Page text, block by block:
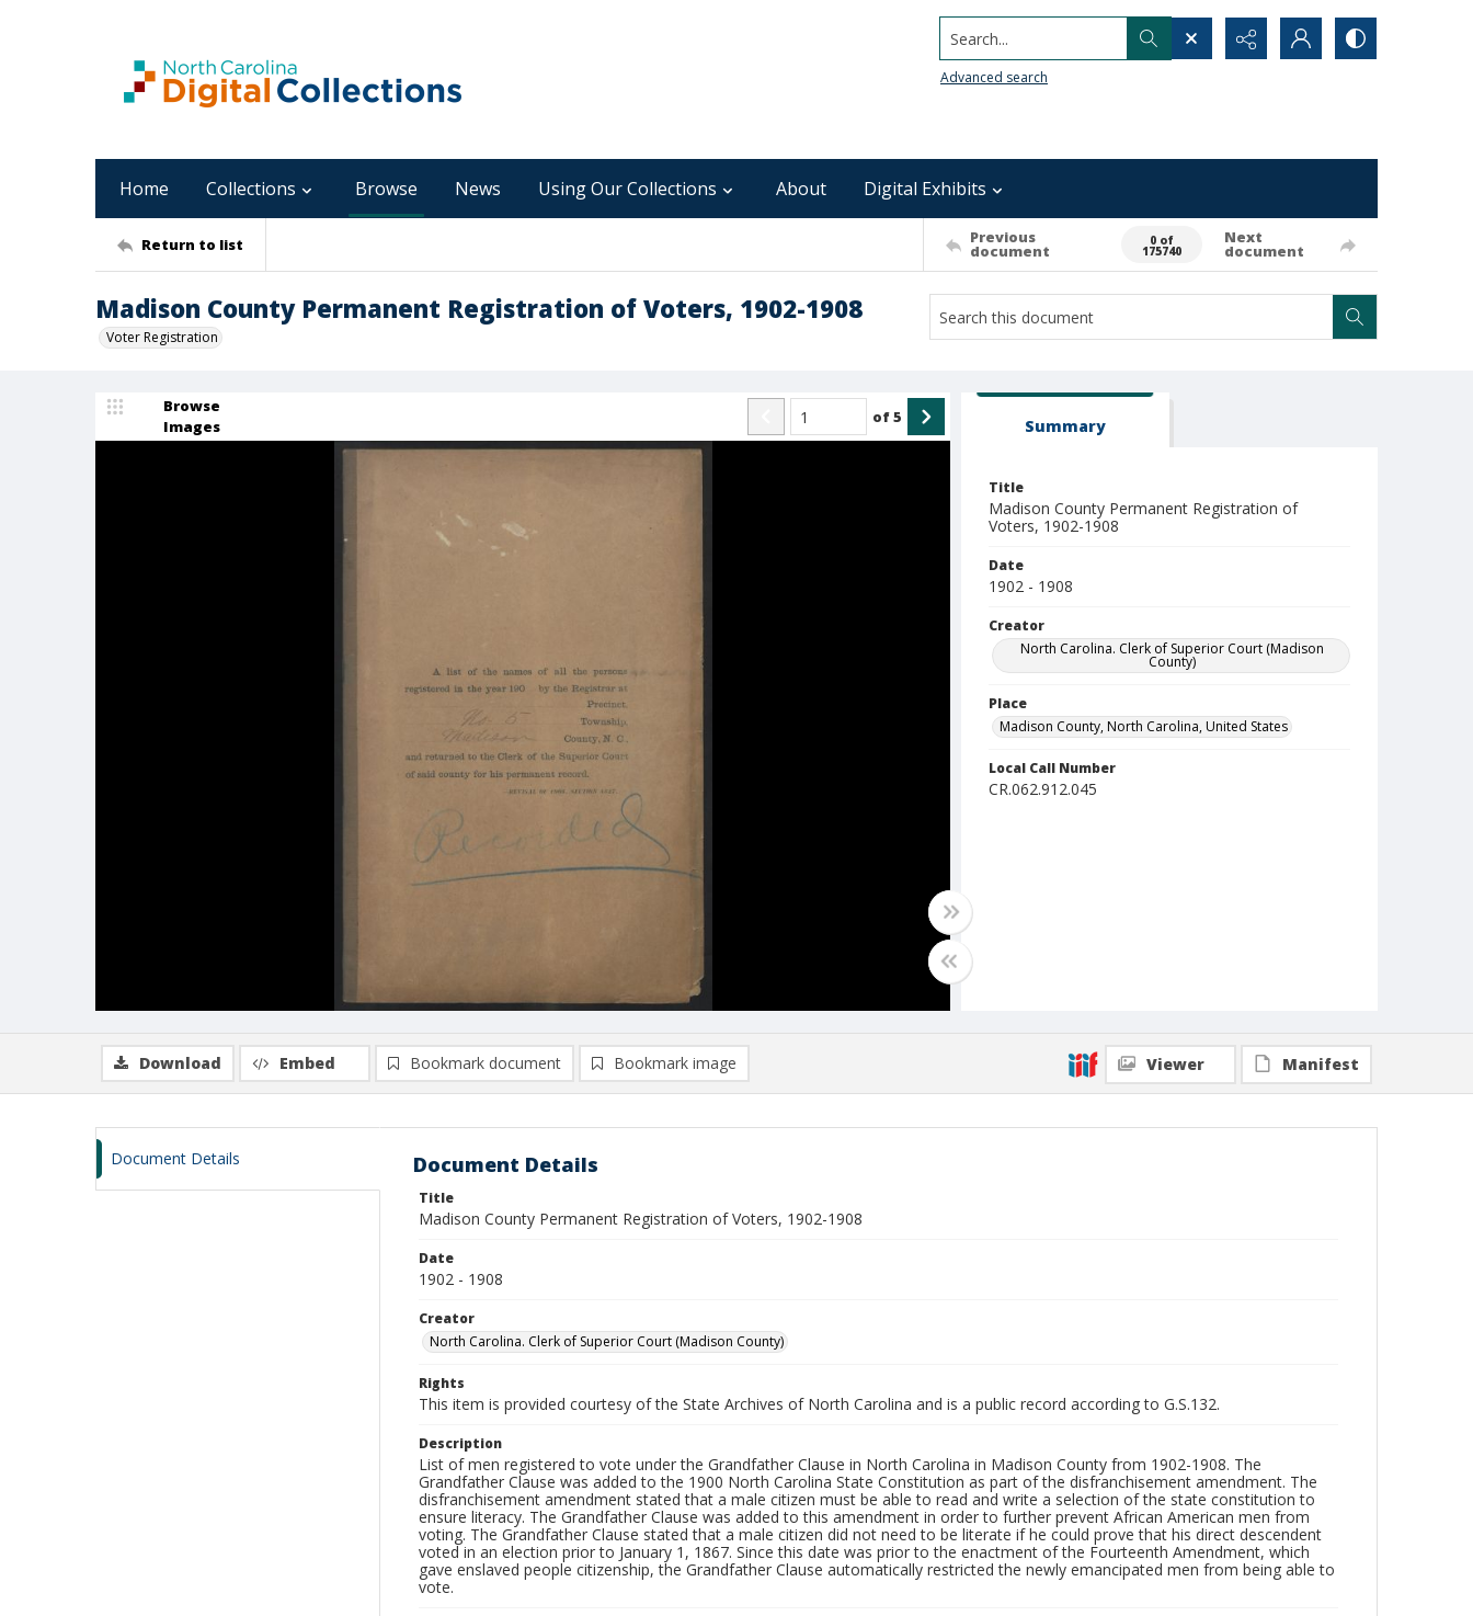
Search...
Advanced search
Home Collections Browse News Using Our Collections About Digital Exhibits
Return to list Previous
document
0 of
175740
Next
document
Madison County Permanent Registration of Voters, 1902-1908
Voter Registration
Browse
Images
of5 Summary
Title
Madison County Permanent Registration of
Voters, 1902-1908
Date
1902 - 1908
Creator
North Carolina. Clerk of Superior Court (Madison
County)
Place
Madison County, North Carolina, United States
Local Call Number
CR.062.912.045
Download Embed Bookmark document Bookmark image Viewer Manifest
Document Details Document Details
Title
Madison County Permanent Registration of Voters, 1902-1908
Date
1902 - 1908
Creator
North Carolina. Clerk of Superior Court (Madison County)
Rights
This item is provided courtesy of the State Archives of North Carolina and is a public record according to G.S.132.
Description
List of men registered to vote under the Grandfather Clause in North Carolina in Madison County from 1902-1908. The
Grandfather Clause was added to the 1900 North Carolina State Constitution as part of the disfranchisement amendment. The
disfranchisement amendment stated that a male citizen must be able to read and write a selection of the state constitution to
ensure literacy. The Grandfather Clause was added to this amendment in order to further prevent African American men from
voting. The Grandfather Clause stated that a male citizen did not need to be literate if he could prove that his direct descendent
voted in an election prior to January 1, 1867. Since this date was prior to the enactment of the Fourteenth Amendment, which
gave enslaved people citizenship, the Grandfather Clause automatically restricted the newly emancipated men from being able to
vote.